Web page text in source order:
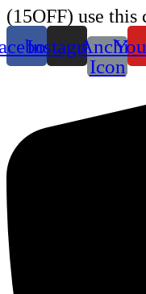
Skip
to
content
(15OFF) use this
InstagramAnchir
Icon